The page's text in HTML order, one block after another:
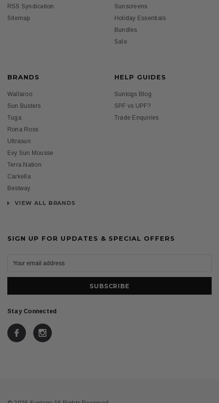
RSS Syndication
Sitemap
Sunscreens
Holiday Essentials
Bundles
Sale
BRANDS
Wallaroo
Sun Busters
Tuga
Rona Ross
Ultrasun
Evy Sun Mousse
Terra Nation
Carkella
Bestway
VIEW ALL BRANDS
HELP GUIDES
Suntogs Blog
SPF vs UPF?
Trade Enquiries
SIGN UP FOR UPDATES & SPECIAL OFFERS
Stay Connected